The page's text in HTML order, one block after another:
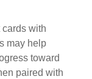
with
may help
toward
paired with